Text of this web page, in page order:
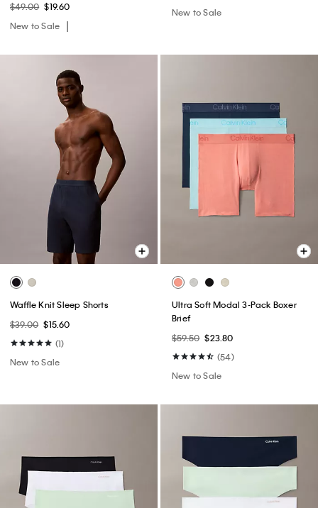
$49.00 $19.60
New to Sale
New to Sale
Waffle Knit Sleep Shorts
$39.00 $15.60
(1)
New to Sale
Ultra Soft Modal 3-Pack Boxer
Brief
$59.50 $23.80
(54)
New to Sale